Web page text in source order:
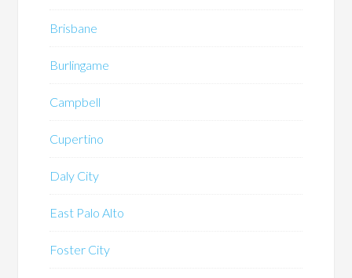
Brisbane
Burlingame
Campbell
Cupertino
Daly City
East Palo Alto
Foster City